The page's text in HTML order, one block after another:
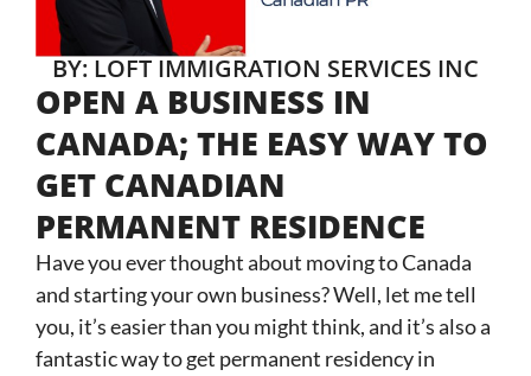
BY: LOFT IMMIGRATION SERVICES INC
OPEN A BUSINESS IN
CANADA; THE EASY WAY TO
GET CANADIAN
PERMANENT RESIDENCE
Have you ever thought about moving to Canada
and starting your own business? Well, let me tell
you, it’s easier than you might think, and it’s also a
fantastic way to get permanent residency in